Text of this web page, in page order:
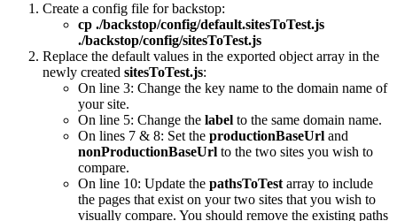
Create a config file for backstop:
cp ./backstop/config/default.sitesToTest.js
./backstop/config/sitesToTest.js
Replace the default values in the exported object array in the
newly created sitesToTest.js:
On line 3: Change the key name to the domain name of
your site.
On line 5: Change the label to the same domain name.
On lines 7 & 8: Set the productionBaseUrl and
nonProductionBaseUrl to the two sites you wish to
compare.
On line 10: Update the pathsToTest array to include
the pages that exist on your two sites that you wish to
visually compare. You should remove the existing paths